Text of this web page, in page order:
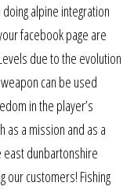
alpine integration
facebook page are
due to the evolution
can be used
in the player’s
as a mission and as a
east dunbartonshire
our customers! Fishing